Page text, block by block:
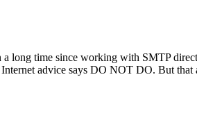
a long time since working with SMTP
advice says DO NOT DO. But that